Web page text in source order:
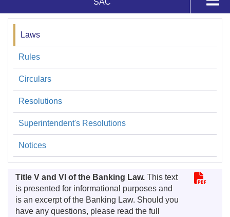
SAC
Regulations
Regulaciones
SAC
Laws
Rules
Circulars
Resolutions
Superintendent's Resolutions
Notices
Title V and VI of the Banking Law. This text
is presented for informational purposes and
is an excerpt of the Banking Law. Should you
have any questions, please read the full